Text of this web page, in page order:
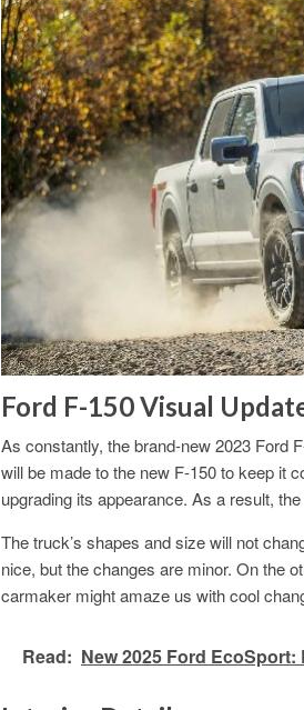
Ford F-150 Visual
As constantly, the brand-new 2023 Ford
will be made to the new F-150 to keep it
upgrading its appearance. As a result,
The truck’s shapes and size will not
nice, but the changes are minor. On the
carmaker might amaze us with cool
Read: New 2025 Ford